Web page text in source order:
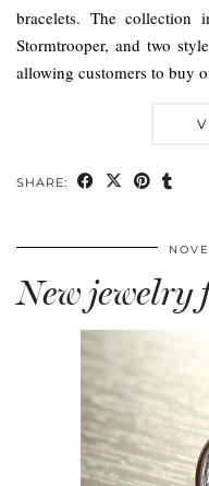
bracelets. The collection
Stormtrooper, and two
allowing customers to buy
SHARE:
New jewelry